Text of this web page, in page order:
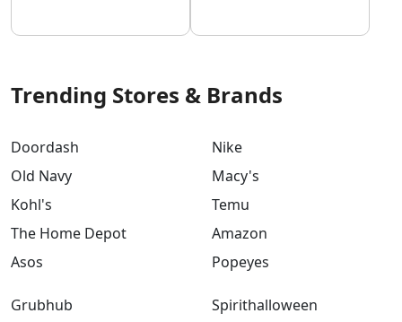
Trending Stores & Brands
Doordash
Old Navy
Kohl's
The Home Depot
Asos
Nike
Macy's
Temu
Amazon
Popeyes
Grubhub
Spirithalloween